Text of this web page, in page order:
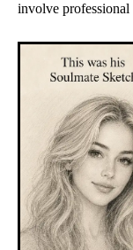
involve professional